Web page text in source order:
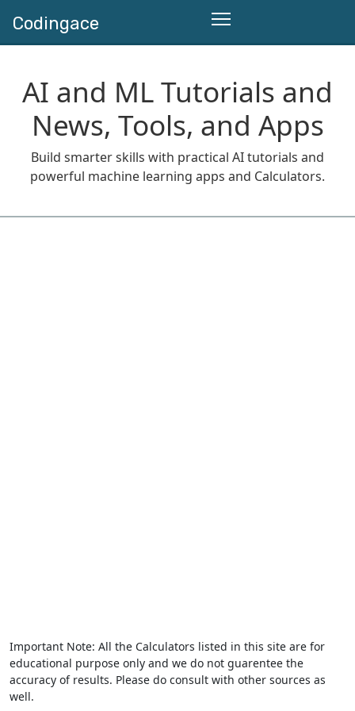
Codingace
AI and ML Tutorials and
News, Tools, and Apps
Build smarter skills with practical AI tutorials and
powerful machine learning apps and Calculators.
Important Note: All the Calculators listed in this site are for
educational purpose only and we do not guarentee the
accuracy of results. Please do consult with other sources as
well.